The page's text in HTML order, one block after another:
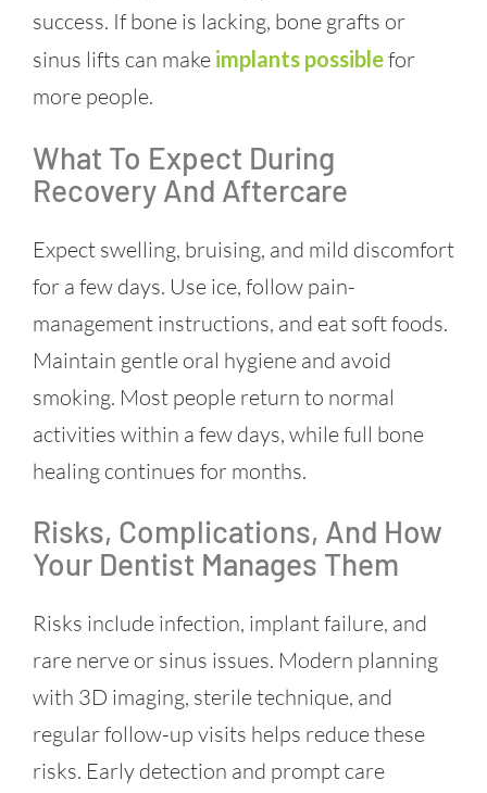
success. If bone is lacking, bone grafts or
sinus lifts can make implants possiblefor
more people.
What To Expect During
Recovery And Aftercare
Expect swelling, bruising, and mild discomfort
for a few days. Use ice, follow pain-
management instructions, and eat soft foods.
Maintain gentle oral hygiene and avoid
smoking. Most people return to normal
activities within a few days, while full bone
healing continues for months.
Risks, Complications, And How
Your Dentist Manages Them
Risks include infection, implant failure, and
rare nerve or sinus issues. Modern planning
with 3D imaging, sterile technique, and
regular follow-up visits helps reduce these
risks. Early detection and prompt care